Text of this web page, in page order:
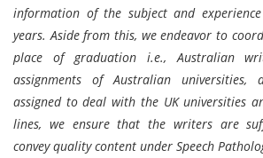
information of the subject and
years. Aside from this, we endeavor to
place of graduation i.e., Australian
assignments of Australian
assigned to deal with the UK universities
lines, we ensure that the writers are
convey quality content under Speech